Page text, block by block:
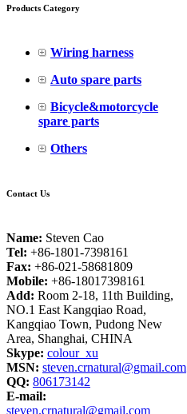
Products Category
Wiring harness
Auto spare parts
Bicycle&motorcycle
spare parts
Others
Contact Us
Name: Steven Cao
Tel: +86-1801-7398161
Fax: +86-021-58681809
Mobile: +86-18017398161
Add: Room 2-18, 11th Building,
NO.1 East Kangqiao Road,
Kangqiao Town, Pudong New
Area, Shanghai, CHINA
Skype: colour_xu
MSN: steven.crnatural@gmail.com
QQ: 806173142
E-mail:
steven.crnatural@gmail.com